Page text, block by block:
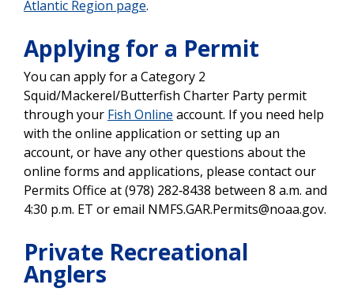
Atlantic Region page.
Applying for a Permit
You can apply for a Category 2
Squid/Mackerel/Butterfish Charter Party permit
through your Fish Online account. If you need help
with the online application or setting up an
account, or have any other questions about the
online forms and applications, please contact our
Permits Office at (978) 282‐8438 between 8 a.m. and
4:30 p.m. ET or email NMFS.GAR.Permits@noaa.gov.
Private Recreational
Anglers